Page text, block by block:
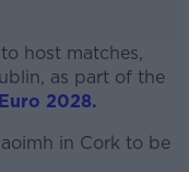
host matches,
as part of the
2028.
in Cork to be